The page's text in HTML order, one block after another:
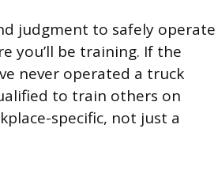
judgment to safely operate
you’ll be training. If the
never operated a truck
to train others on
specific, not just a